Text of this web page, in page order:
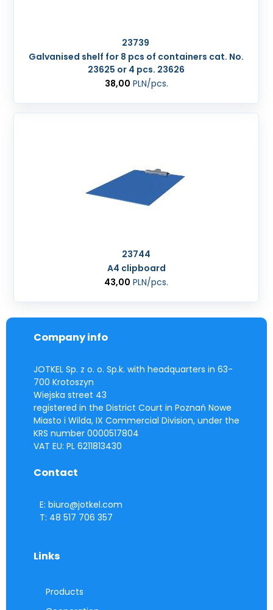
23739
Galvanised shelf for 8 pcs of containers cat. No.
23625 or 4 pcs. 23626
38,00 PLN/pcs.
23744
A4 clipboard
43,00 PLN/pcs.
Company info
JOTKEL Sp. z o. o. Sp.k. with headquarters in 63-
700 Krotoszyn
Wiejska street 43
registered in the District Court in Poznań Nowe
Miasto i Wilda, IX Commercial Division, under the
KRS number 0000517804
VAT EU: PL 6211813430
Contact
E: biuro@jotkel.com
T: 48 517 706 357
Links
Products